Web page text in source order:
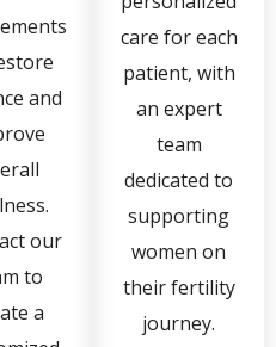
and
our
to
a
care for each
patient, with
an expert
team
dedicated to
supporting
women on
their fertility
journey.